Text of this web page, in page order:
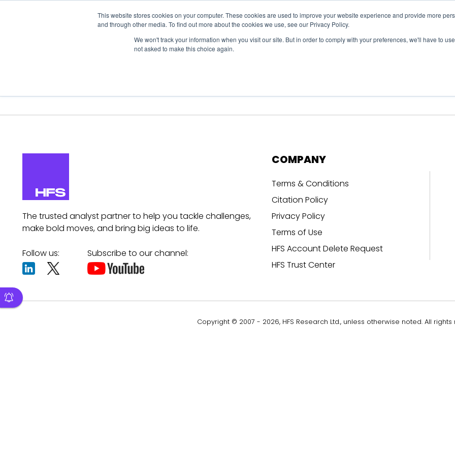
This website stores cookies on your computer. These cookies are used to improve your website experience and provide more
and through other media. To find out more about the cookies we use, see our Privacy Policy.
We won't track your information when you visit our site. But in order to comply with your preferences, we'll have to
not asked to make this choice again.
The trusted analyst partner to help you tackle challenges,
make bold moves, and bring big ideas to life.
Follow us: Subscribe to our channel:
COMPANY
Terms & Conditions
Citation Policy
Privacy Policy
Terms of Use
HFS Account Delete Request
HFS Trust Center
Copyright © 2007 - 2026, HFS Research Ltd., unless otherwise noted. All